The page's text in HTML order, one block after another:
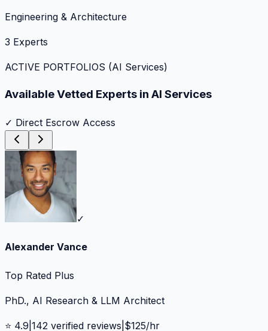
Engineering & Architecture
3 Experts
ACTIVE PORTFOLIOS (AI Services)
Available Vetted Experts in AI Services
✓ Direct Escrow Access
✓
Alexander Vance
Top Rated Plus
PhD., AI Research & LLM Architect
⭐ 4.9 142 verified reviews $125/hr